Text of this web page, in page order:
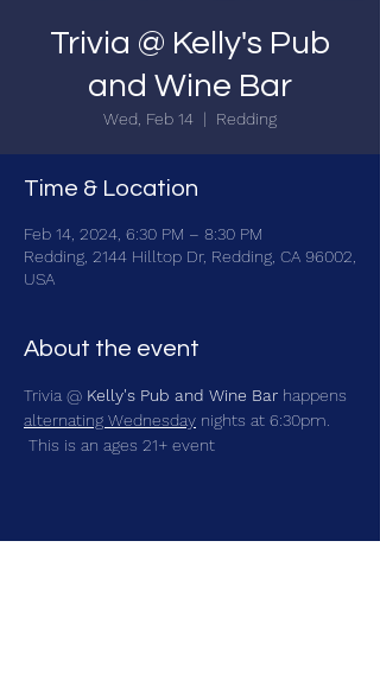
Trivia @ Kelly's Pub
and Wine Bar
Wed, Feb 14
  |
Redding
Time & Location
Feb 14, 2024, 6:30 PM – 8:30 PM
Redding, 2144 Hilltop Dr, Redding, CA 96002,
USA
About the event
Trivia @ Kelly's Pub and Wine Bar happens
alternating Wednesday nights at 6:30pm.
This is an ages 21+ event